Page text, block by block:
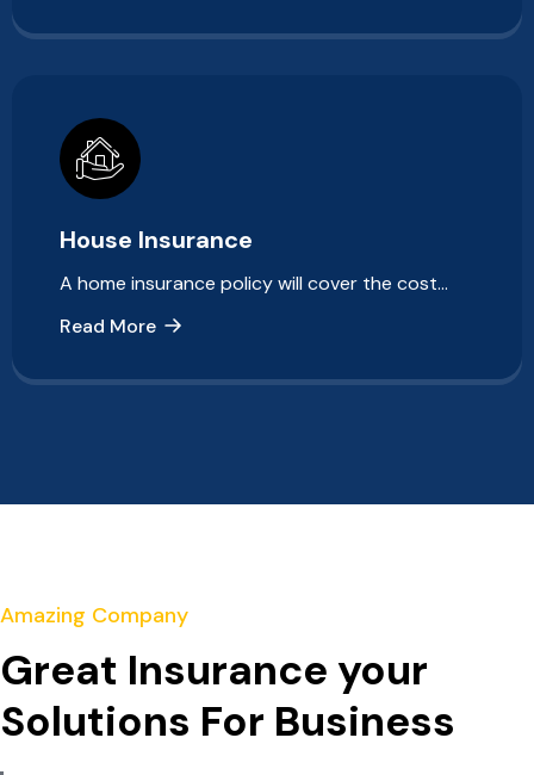
House Insurance
A home insurance policy will cover the cost…
Read More
Amazing Company
Great Insurance your
Solutions For Business